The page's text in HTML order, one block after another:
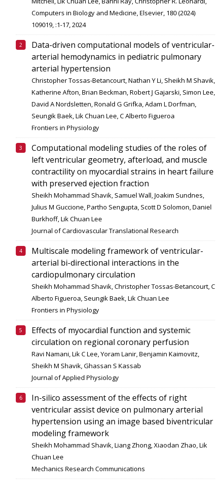
Computers in Biology and Medicine, Elsevier, 180 (2024)
109019, :1-17, 2024
Data-driven computational models of ventricular-
arterial hemodynamics in pediatric pulmonary
arterial hypertension
Christopher Tossas-Betancourt, Nathan Y Li, Sheikh M Shavik,
Katherine Afton, Brian Beckman, Robert J Gajarski, Simon Lee,
David A Nordsletten, Ronald G Grifka, Adam L Dorfman,
Seungik Baek, Lik Chuan Lee, C Alberto Figueroa
Frontiers in Physiology
Computational modeling studies of the roles of
left ventricular geometry, afterload, and muscle
contractility on myocardial strains in heart failure
with preserved ejection fraction
Sheikh Mohammad Shavik, Samuel Wall, Joakim Sundnes,
Julius M Guccione, Partho Sengupta, Scott D Solomon, Daniel
Burkhoff, Lik Chuan Lee
Journal of Cardiovascular Translational Research
Multiscale modeling framework of ventricular-
arterial bi-directional interactions in the
cardiopulmonary circulation
Sheikh Mohammad Shavik, Christopher Tossas-Betancourt, C
Alberto Figueroa, Seungik Baek, Lik Chuan Lee
Frontiers in Physiology
Effects of myocardial function and systemic
circulation on regional coronary perfusion
Ravi Namani, Lik C Lee, Yoram Lanir, Benjamin Kaimovitz,
Sheikh M Shavik, Ghassan S Kassab
Journal of Applied Physiology
In-silico assessment of the effects of right
ventricular assist device on pulmonary arterial
hypertension using an image based biventricular
modeling framework
Sheikh Mohammad Shavik, Liang Zhong, Xiaodan Zhao, Lik
Chuan Lee
Mechanics Research Communications